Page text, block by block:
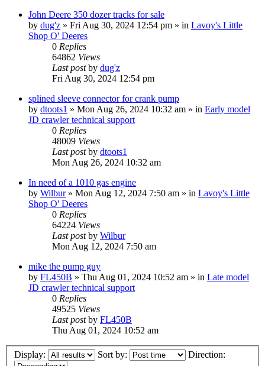
John Deere 350 dozer tracks for sale
by dug'z » Fri Aug 30, 2024 12:54 pm » in Lavoy's Little
Shop O' Deeres
0 Replies
64862 Views
Last postby dug'z
Fri Aug 30, 2024 12:54 pm
splined sleeve connector for crank pump
by dtoots1 » Mon Aug 26, 2024 10:32 am » in Early model
JD crawler technical support
0 Replies
48009 Views
Last postby dtoots1
Mon Aug 26, 2024 10:32 am
In need of a 1010 gas engine
by Wilbur» Mon Aug 12, 2024 7:50 am » in Lavoy's Little
Shop O' Deeres
0 Replies
64224 Views
Last postby Wilbur
Mon Aug 12, 2024 7:50 am
mike the pump guy
by FL450B » Thu Aug 01, 2024 10:52 am » in Late model
JD crawler technical support
0 Replies
49525 Views
Last postby FL450B
Thu Aug 01, 2024 10:52 am
Display: Sort by: Direction: